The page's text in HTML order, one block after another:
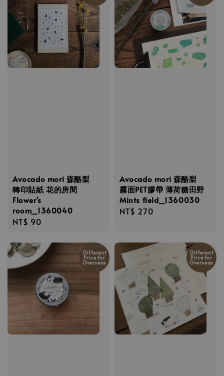
Avocado mori 森酪梨
轉印貼紙 花的房間
Flower's
room_1360040
Regular
NT$ 90
Avocado mori 森酪梨
霧面PET膠帶 薄荷糖田野
Mints field_1360030
Regular
NT$ 270
Different
Price for
Overseas
Different
Price for
Overseas